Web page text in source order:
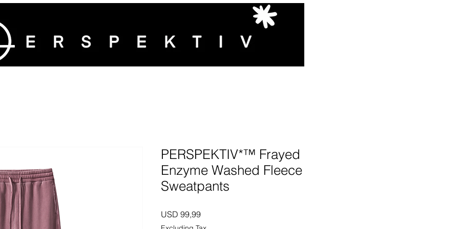
PERSPEKTIV*™️ Frayed
Enzyme Washed Fleece
Sweatpants
USD 99,99Price